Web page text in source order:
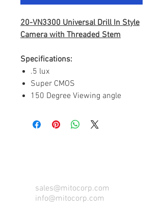
20-VN3300 Universal Drill In Style
Camera with Threaded Stem
Specifications:
.5 lux
Super CMOS
150 Degree Viewing angle
sales@mitocorp.com
info@mitocorp.com